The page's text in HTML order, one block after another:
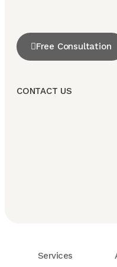
Free Consultation
CONTACT US
Services